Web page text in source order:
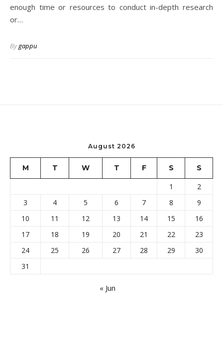
enough time or resources to conduct in-depth research
or…
Bygappu
August 2026
M T W T F S S
1
2
3
4 5 6 7 8
9
10
11 12 13 14 15
16
17
18 19 20 21 22
23
24
25 26 27 28 29
30
31
« Jun